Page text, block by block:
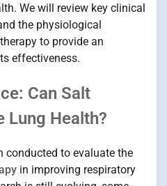
We will review key clinical
the physiological
to provide an
effectiveness.
Can Salt
Lung Health?
conducted to evaluate the
in improving respiratory